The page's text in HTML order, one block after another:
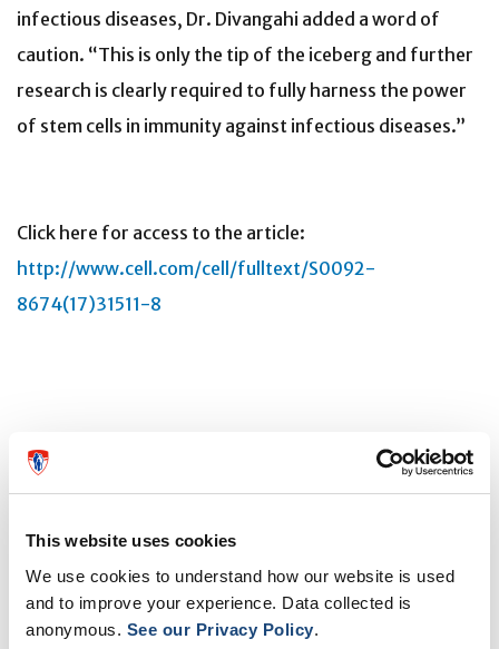
This website uses cookies
We use cookies to understand how our website is used
and to improve your experience. Data collected is
anonymous. See our Privacy Policy.
infectious diseases, Dr. Divangahi added a word of
caution. “This is only the tip of the iceberg and further
research is clearly required to fully harness the power
of stem cells in immunity against infectious diseases.”
Click here for access to the article:
http://www.cell.com/cell/fulltext/S0092-
8674(17)31511-8
About the study
"BCG educates hematopoietic stem cells to generate
protective innate immunity against tuberculosis," by
Eva Kaufmann, Joaquin Sanz, Jonathan L. Dunn, Nargis
Khan, Laura E. Mendonça, Alain Pacis, Fanny Tzelepis,
Erwan Pernet, Anne Dumaine, Jean-Christophe Grenier,